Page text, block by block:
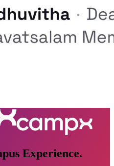
Experience.